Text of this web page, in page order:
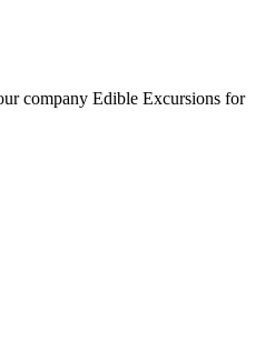
company Edible Excursions for